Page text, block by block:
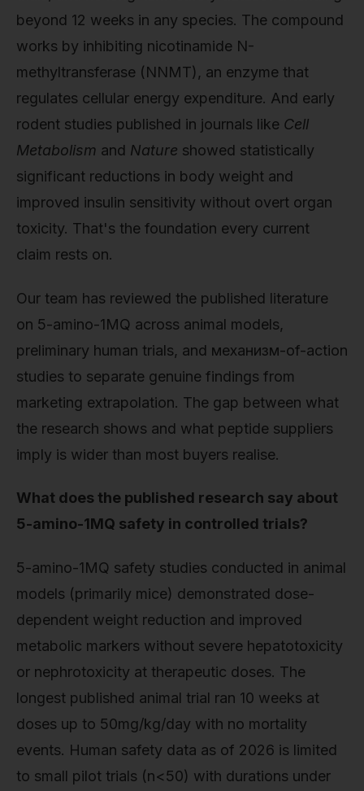
beyond 12 weeks in any species. The compound
works by inhibiting nicotinamide N-
methyltransferase (NNMT), an enzyme that
regulates cellular energy expenditure. And early
rodent studies published in journals like Cell
Metabolism and Nature showed statistically
significant reductions in body weight and
improved insulin sensitivity without overt organ
toxicity. That's the foundation every current
claim rests on.
Our team has reviewed the published literature
on 5-amino-1MQ across animal models,
preliminary human trials, and механизм-of-action
studies to separate genuine findings from
marketing extrapolation. The gap between what
the research shows and what peptide suppliers
imply is wider than most buyers realise.
What does the published research say about
5-amino-1MQ safety in controlled trials?
5-amino-1MQ safety studies conducted in animal
models (primarily mice) demonstrated dose-
dependent weight reduction and improved
metabolic markers without severe hepatotoxicity
or nephrotoxicity at therapeutic doses. The
longest published animal trial ran 10 weeks at
doses up to 50mg/kg/day with no mortality
events. Human safety data as of 2026 is limited
to small pilot trials (n<50) with durations under